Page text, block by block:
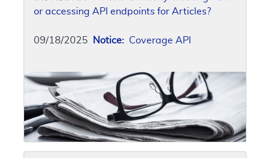
or accessing API endpoints for Articles?
09/18/2025 Notice: Coverage API